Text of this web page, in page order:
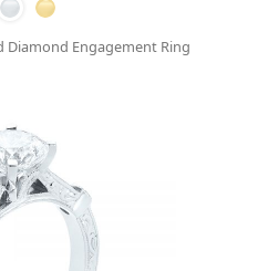
Diamond Engagement Ring